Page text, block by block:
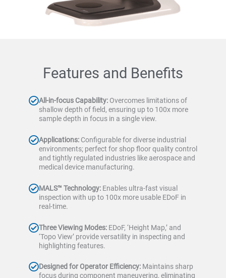
Features and Benefits
All-in-focus Capability:Overcomes limitations of
shallow depth of field, ensuring up to 100x more
sample depth in focus in a single view.
Applications:Configurable for diverse industrial
environments; perfect for shop floor quality control
and tightly regulated industries like aerospace and
medical device manufacturing.
MALS™ Technology:Enables ultra-fast visual
inspection with up to 100x more usable EDoF in
real-time.
Three Viewing Modes:EDoF, ‘Height Map,’ and
‘Topo View’ provide versatility in inspecting and
highlighting features.
Designed for Operator Efficiency:Maintains sharp
focus during component maneuvering, eliminating